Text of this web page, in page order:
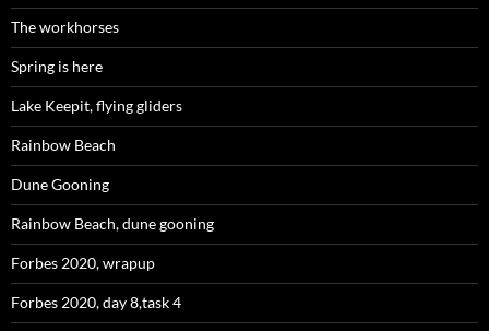
The workhorses
Spring is here
Lake Keepit, flying gliders
Rainbow Beach
Dune Gooning
Rainbow Beach, dune gooning
Forbes 2020, wrapup
Forbes 2020, day 8,task 4